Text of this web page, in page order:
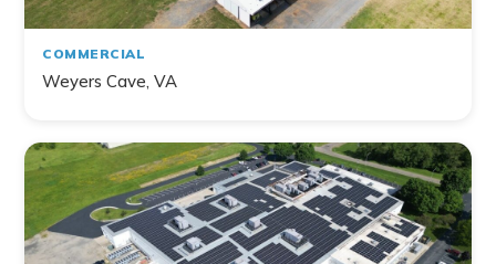
COMMERCIAL
Weyers Cave, VA